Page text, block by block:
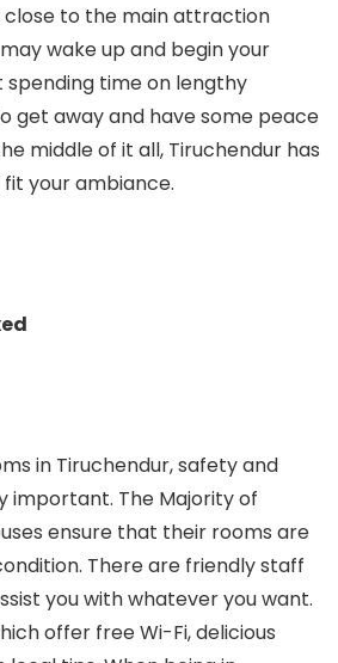
to the main attraction
wake up and begin your
time on lengthy
get away and have some peace
middle of it all, Tiruchendur has
your ambiance.
in Tiruchendur, safety and
important. The Majority of
ensure that their rooms are
There are friendly staff
you with whatever you want.
offer free Wi-Fi, delicious